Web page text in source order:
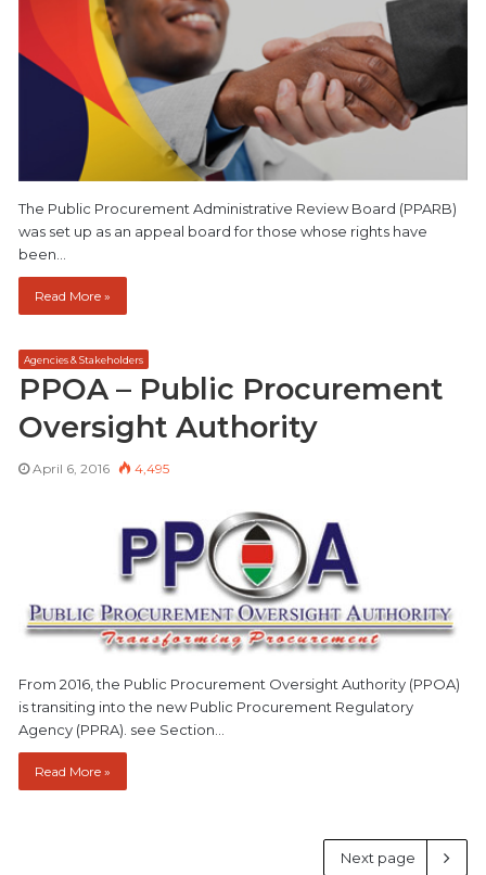
The Public Procurement Administrative Review Board (PPARB)
was set up as an appeal board for those whose rights have
been…
Read More »
Agencies & Stakeholders
PPOA – Public Procurement
Oversight Authority
April 6, 2016 4,495
From 2016, the Public Procurement Oversight Authority (PPOA)
is transiting into the new Public Procurement Regulatory
Agency (PPRA). see Section…
Read More »
Next page